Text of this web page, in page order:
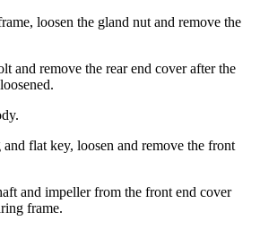
loosen the gland nut and remove the
and remove the rear end cover after the
flat key, loosen and remove the front
and impeller from the front end cover
frame.